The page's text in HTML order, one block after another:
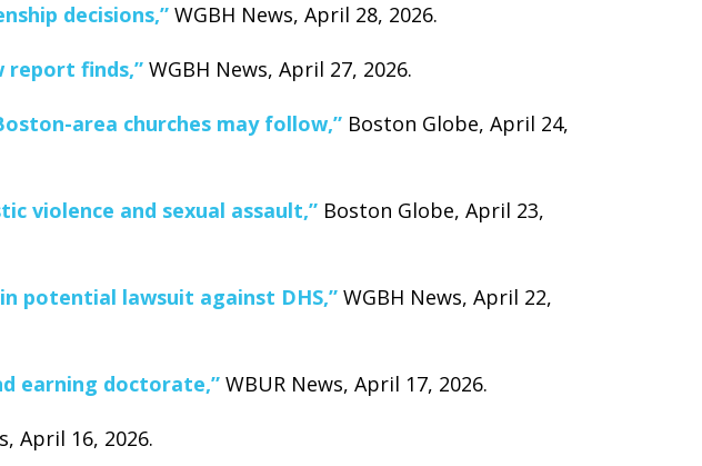
decisions,” WGBH News, April 28, 2026.
report finds,” WGBH News, April 27, 2026.
area churches may follow,” Boston Globe, April 24,
violence and sexual assault,” Boston Globe, April 23,
potential lawsuit against DHS,” WGBH News, April 22,
earning doctorate,” WBUR News, April 17, 2026.
April 16, 2026.